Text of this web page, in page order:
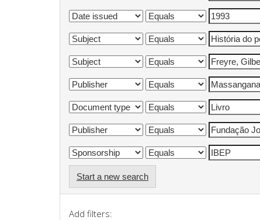
Start a new search
Add filters: